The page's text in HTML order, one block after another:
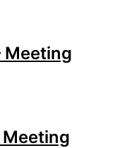
Meeting